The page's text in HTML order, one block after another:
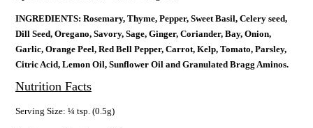
INGREDIENTS: Rosemary, Thyme, Pepper, Sweet Basil, Celery seed,
Dill Seed, Oregano, Savory, Sage, Ginger, Coriander, Bay, Onion,
Garlic, Orange Peel, Red Bell Pepper, Carrot, Kelp, Tomato, Parsley,
Citric Acid, Lemon Oil, Sunflower Oil and Granulated Bragg Aminos.
Nutrition Facts
Serving Size: ¼ tsp. (0.5g)